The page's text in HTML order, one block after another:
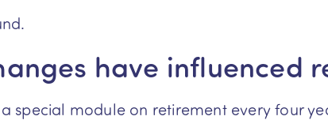
have influenced
special module on retirement every four